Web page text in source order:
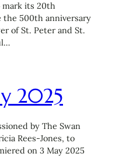
mark its 20th
the 500th anniversary
of St. Peter and St.
2025
by The Swan
Rees-Jones, to
on 3 May 2025